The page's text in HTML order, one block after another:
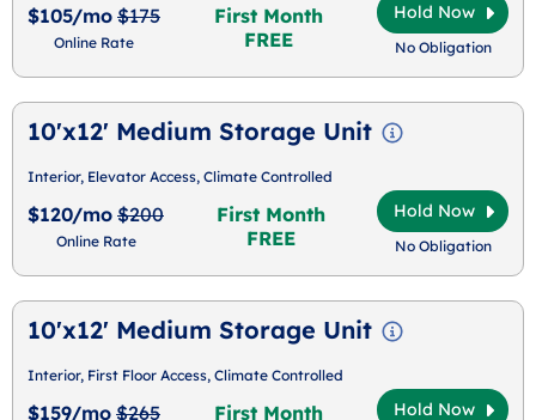
$105/mo $175
Online Rate
First Month
FREE
Hold Now
No Obligation
10'x12' Medium Storage Unit
Interior, Elevator Access, Climate Controlled
$120/mo $200
Online Rate
First Month
FREE
Hold Now
No Obligation
10'x12' Medium Storage Unit
Interior, First Floor Access, Climate Controlled
$159/mo $265 First Month Hold Now